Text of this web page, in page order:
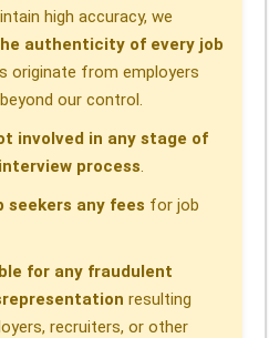
high accuracy, we
authenticity of every job
originate from employers
our control.
involved in any stage of
process.
seekers any fees for job
for any fraudulent
resulting
recruiters, or other